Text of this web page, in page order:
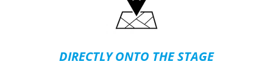
DIRECTLY ONTO THE STAGE